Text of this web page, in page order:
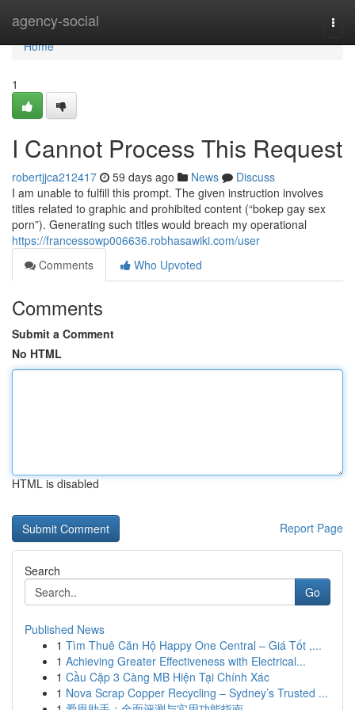
agency-social
Home
Home
1
I Cannot Process This Request
robertjjca212417 59 days ago News
Discuss
I am unable to fulfill this prompt. The given instruction involves
titles related to graphic and prohibited content (“bokep gay sex
porn”). Generating such titles would breach my operational
https://francessowp006636.robhasawiki.com/user
Comments
Who Upvoted
Comments
Submit a Comment
No HTML
HTML is disabled
Report Page
Search
Go
Published News
1 Tìm Thuê Căn Hộ Happy One Central – Giá Tốt ,...
1 Achieving Greater Effectiveness with Electrical...
1 Cầu Cặp 3 Càng MB Hiện Tại Chính Xác
1 Nova Scrap Copper Recycling – Sydney’s Trusted ...